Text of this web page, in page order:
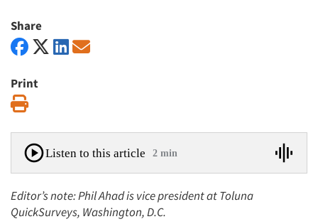
Share
Print
Listen to this article 2 min
Editor’s note: Phil Ahad is vice president at Toluna
QuickSurveys, Washington, D.C.